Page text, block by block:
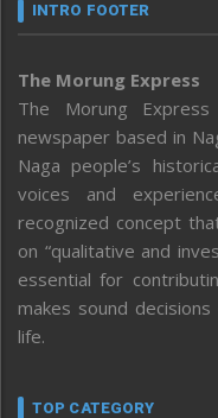
INTRO FOOTER
The Morung Express
The Morung
newspaper based in
Naga people’s
voices and
recognized concept
on “qualitative and
essential for
makes sound
life.
TOP CATEGORY